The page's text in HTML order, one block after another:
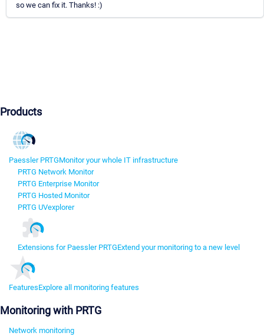
so we can fix it. Thanks! :)
Products
Paessler PRTGMonitor your whole IT infrastructure
PRTG Network Monitor
PRTG Enterprise Monitor
PRTG Hosted Monitor
PRTG UVexplorer
Extensions for Paessler PRTGExtend your monitoring to a new level
FeaturesExplore all monitoring features
Monitoring with PRTG
Network monitoring